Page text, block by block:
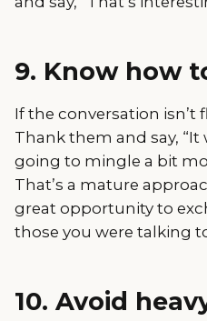
9. Know how
If the conversation isn’t
Thank them and say, “It
going to mingle a bit
That’s a mature
great opportunity to
those you were talking
10. Avoid